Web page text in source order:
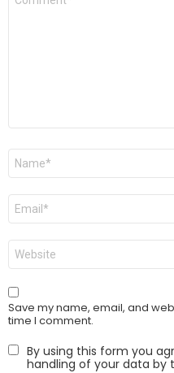
Name
Email
Website
Save my name, email, and
time I comment.
By using this form you
handling of your data by